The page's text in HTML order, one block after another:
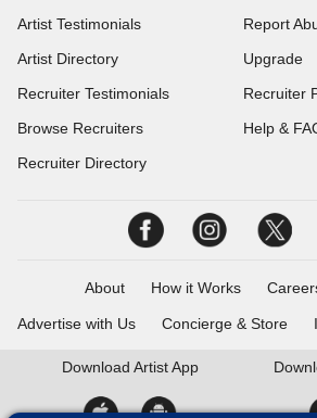
Artist Testimonials
Artist Directory
Recruiter Testimonials
Browse Recruiters
Recruiter Directory
Report
Upgrade
Recruiter
Help &
About How it Works
Advertise with Us Concierge & Store
Download Artist App